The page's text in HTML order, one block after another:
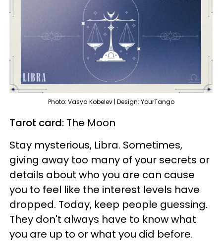
Photo: Vasya Kobelev | Design: YourTango
Tarot card: The Moon
Stay mysterious, Libra. Sometimes,
giving away too many of your secrets or
details about who you are can cause
you to feel like the interest levels have
dropped. Today, keep people guessing.
They don't always have to know what
you are up to or what you did before.